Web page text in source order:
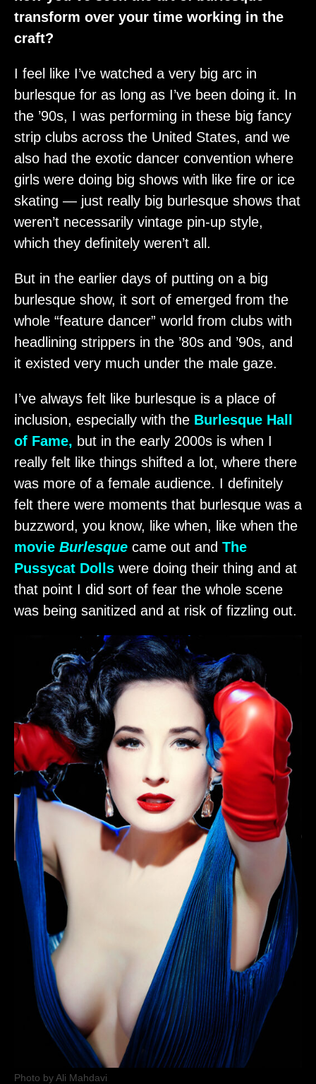
transform over your time working in the
craft?
I feel like I’ve watched a very big arc in
burlesque for as long as I’ve been doing it. In
the ’90s, I was performing in these big fancy
strip clubs across the United States, and we
also had the exotic dancer convention where
girls were doing big shows with like fire or ice
skating — just really big burlesque shows that
weren’t necessarily vintage pin-up style,
which they definitely weren’t all.
But in the earlier days of putting on a big
burlesque show, it sort of emerged from the
whole “feature dancer” world from clubs with
headlining strippers in the ’80s and ’90s, and
it existed very much under the male gaze.
I’ve always felt like burlesque is a place of
inclusion, especially with the Burlesque Hall
of Fame, but in the early 2000s is when I
really felt like things shifted a lot, where there
was more of a female audience. I definitely
felt there were moments that burlesque was a
buzzword, you know, like when, like when the
movie Burlesque came out and The
Pussycat Dolls were doing their thing and at
that point I did sort of fear the whole scene
was being sanitized and at risk of fizzling out.
Photo by Ali Mahdavi